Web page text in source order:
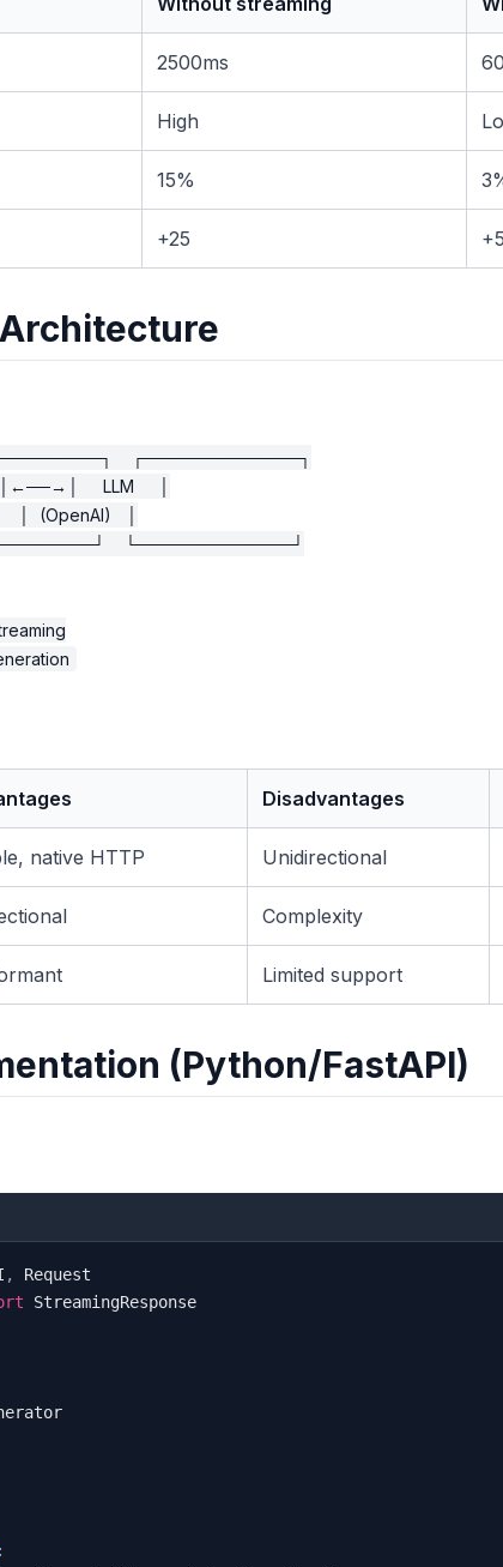
2500ms
High
15%
+25
┌─────────────┐
LLM     │
│  (OpenAI)   │
└─────────────┘
Disadvantages
native HTTP Unidirectional
Complexity
Limited support
(Python/FastAPI)
,
: